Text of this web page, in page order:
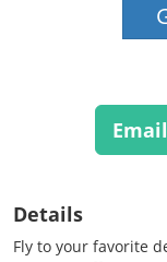
Email
Details
Fly to your favorite